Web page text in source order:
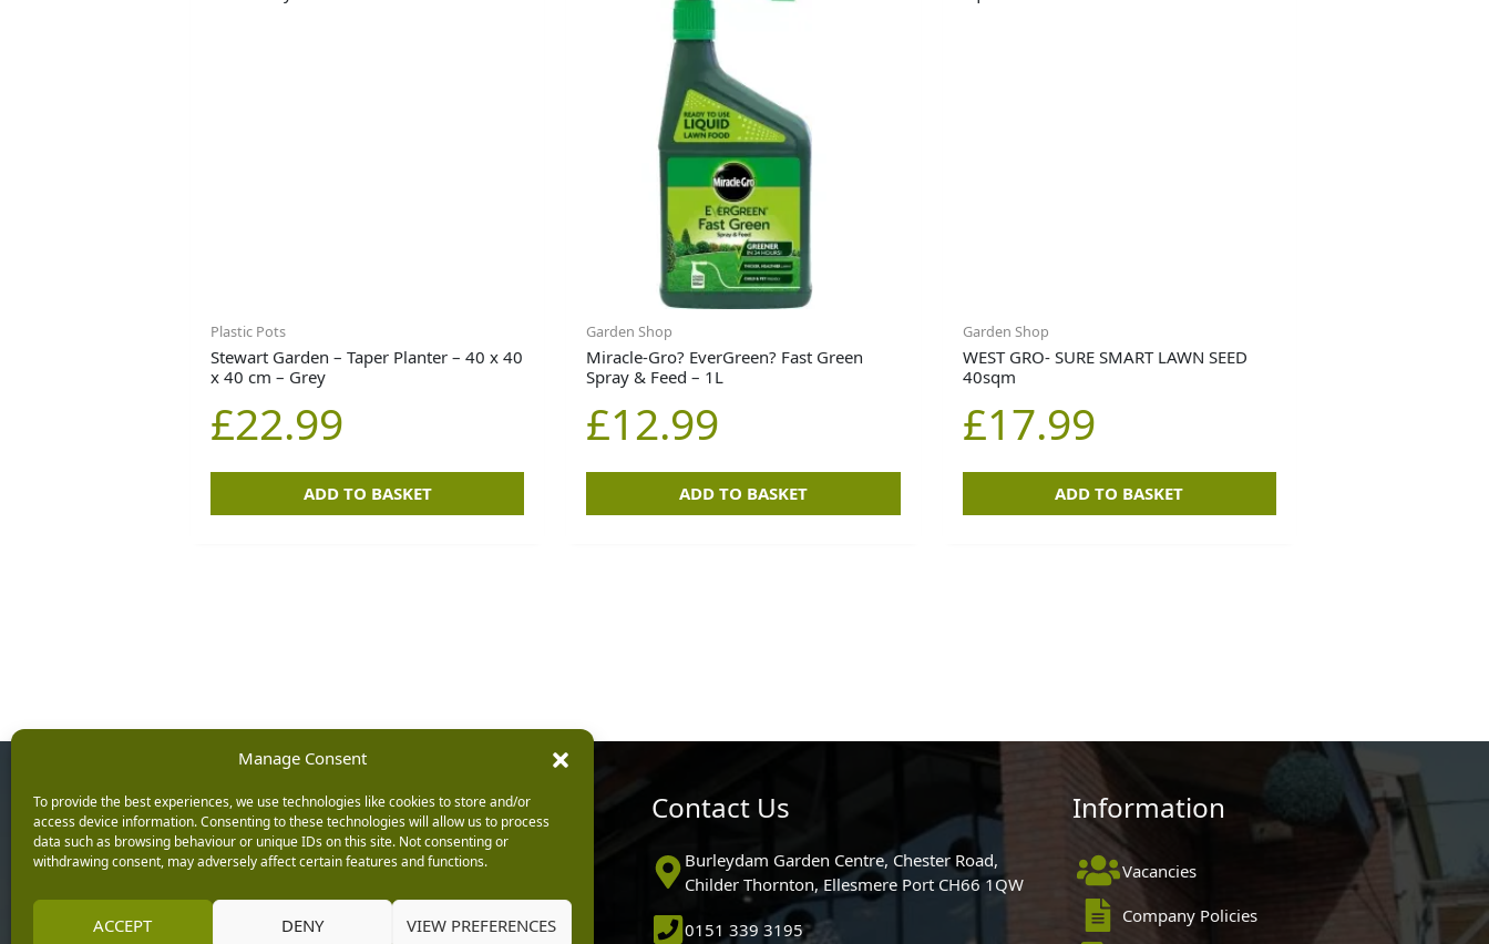
Manage Consent
To provide the best experiences, we use technologies like cookies to store and/or
access device information. Consenting to these technologies will allow us to process
data such as browsing behaviour or unique IDs on this site. Not consenting or
withdrawing consent, may adversely affect certain features and functions.
ACCEPT DENY VIEW PREFERENCES
Plastic Pots
Stewart Garden – Taper Planter – 40 x 40
x 40 cm – Grey
£22.99
ADD TO BASKET
Garden Shop
Miracle-Gro? EverGreen? Fast Green
Spray & Feed – 1L
£12.99
ADD TO BASKET
Garden Shop
WEST GRO- SURE SMART LAWN SEED
40sqm
£17.99
ADD TO BASKET
Keep up with the latest
Opening Hours
Monday: 9am – 5.30pm
Wednesday: 9am – 5.30pm
Thursday: 9am – 5.30pm
Contact Us
Burleydam Garden Centre, Chester Road,
Childer Thornton, Ellesmere Port CH66 1QW
0151 339 3195
Information
Vacancies
Company Policies